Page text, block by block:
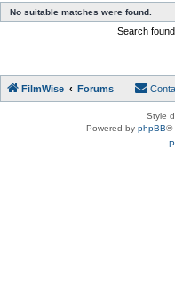
No suitable matches were found.
Search
FilmWise Forums
Style
Powered by phpBB®